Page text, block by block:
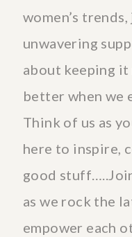
women’s
unwavering
about keeping it
better when we
Think of us as
here to inspire,
good
as we rock the
empower each